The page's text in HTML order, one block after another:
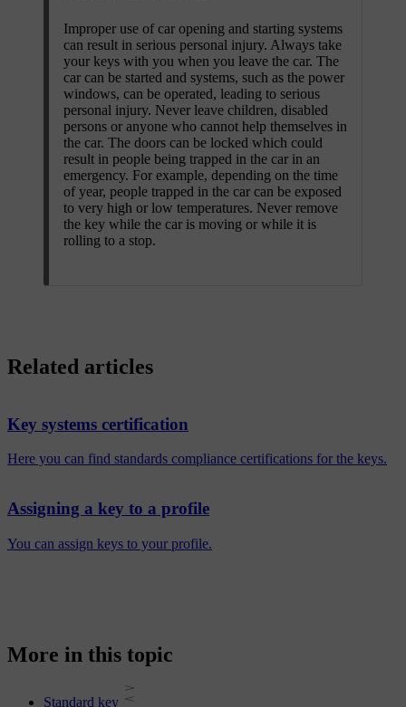
Improper use of car opening and starting systems
can result in serious personal injury. Always take
your keys with you when you leave the car. The
car can be started and systems, such as the power
windows, can be operated, leading to serious
personal injury. Never leave children, disabled
persons or anyone who cannot help themselves in
the car. The doors can be locked which could
result in people being trapped in the car in an
emergency. For example, depending on the time
of year, people trapped in the car can be exposed
to very high or low temperatures. Never remove
the key while the car is moving or while it is
rolling to a stop.
Related articles
Key systems certification
Here you can find standards compliance certifications for the keys.
Assigning a key to a profile
You can assign keys to your profile.
More in this topic
Standard key